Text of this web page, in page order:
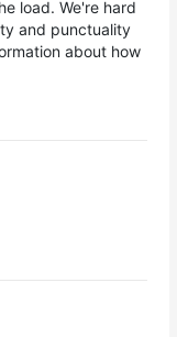
load. We're hard
and punctuality
about how